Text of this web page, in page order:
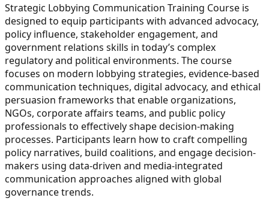
Strategic Lobbying Communication Training Course is
designed to equip participants with advanced advocacy,
policy influence, stakeholder engagement, and
government relations skills in today’s complex
regulatory and political environments. The course
focuses on modern lobbying strategies, evidence-based
communication techniques, digital advocacy, and ethical
persuasion frameworks that enable organizations,
NGOs, corporate affairs teams, and public policy
professionals to effectively shape decision-making
processes. Participants learn how to craft compelling
policy narratives, build coalitions, and engage decision-
makers using data-driven and media-integrated
communication approaches aligned with global
governance trends.